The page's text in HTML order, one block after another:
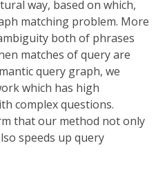
way, based on which,
matching problem. More
both of phrases
matches of query are
query graph, we
which has high
complex questions.
that our method not only
speeds up query